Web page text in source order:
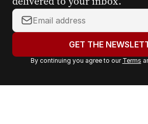
Y
o
r
a
GET THE
By continuing you agree to our Terms